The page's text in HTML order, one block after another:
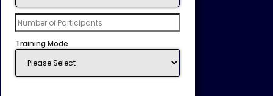
Training Mode